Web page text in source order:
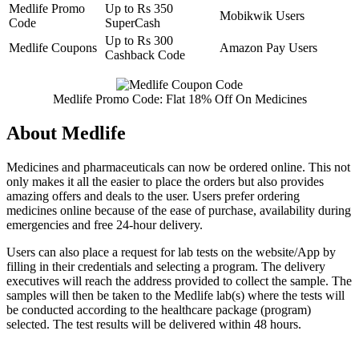
Medlife Promo
Code
Up to Rs 350
SuperCash
Mobikwik Users
Medlife Coupons
Up to Rs 300
Cashback Code
Amazon Pay Users
Medlife Promo Code: Flat 18% Off On Medicines
About Medlife
Medicines and pharmaceuticals can now be ordered online. This not
only makes it all the easier to place the orders but also provides
amazing offers and deals to the user. Users prefer ordering
medicines online because of the ease of purchase, availability during
emergencies and free 24-hour delivery.
Users can also place a request for lab tests on the website/App by
filling in their credentials and selecting a program. The delivery
executives will reach the address provided to collect the sample. The
samples will then be taken to the Medlife lab(s) where the tests will
be conducted according to the healthcare package (program)
selected. The test results will be delivered within 48 hours.